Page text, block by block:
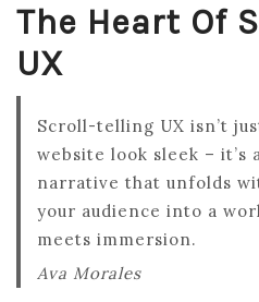
The Heart Of
UX
Scroll-telling UX isn’t
website look sleek – it’s
narrative that unfolds
your audience into a
meets immersion.
Ava Morales